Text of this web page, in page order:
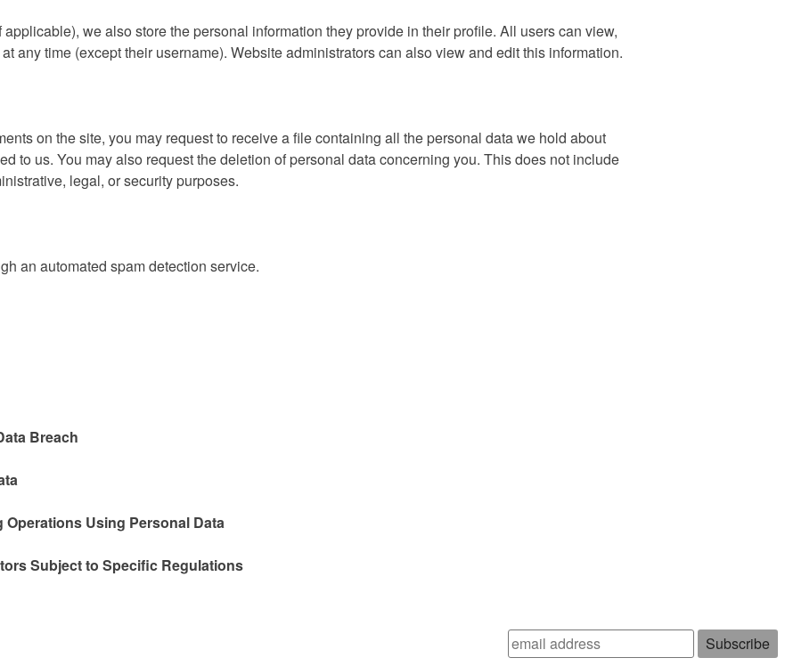
we also store the personal information they provide in their profile. All users can view,
any time (except their username). Website administrators can also view and edit this information.
on the site, you may request to receive a file containing all the personal data we hold about
to us. You may also request the deletion of personal data concerning you. This does not include
legal, or security purposes.
an automated spam detection service.
Breach
Using Personal Data
Subject to Specific Regulations